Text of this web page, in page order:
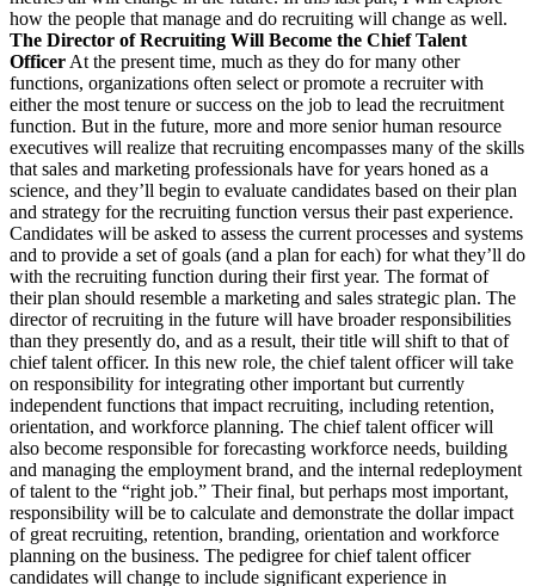
how the people that manage and do recruiting will change as well.
The Director of Recruiting Will Become the Chief Talent
OfficerAt the present time, much as they do for many other
functions, organizations often select or promote a recruiter with
either the most tenure or success on the job to lead the recruitment
function. But in the future, more and more senior human resource
executives will realize that recruiting encompasses many of the skills
that sales and marketing professionals have for years honed as a
science, and they’ll begin to evaluate candidates based on their plan
and strategy for the recruiting function versus their past experience.
Candidates will be asked to assess the current processes and systems
and to provide a set of goals (and a plan for each) for what they’ll do
with the recruiting function during their first year. The format of
their plan should resemble a marketing and sales strategic plan. The
director of recruiting in the future will have broader responsibilities
than they presently do, and as a result, their title will shift to that of
chief talent officer. In this new role, the chief talent officer will take
on responsibility for integrating other important but currently
independent functions that impact recruiting, including retention,
orientation, and workforce planning. The chief talent officer will
also become responsible for forecasting workforce needs, building
and managing the employment brand, and the internal redeployment
of talent to the “right job.” Their final, but perhaps most important,
responsibility will be to calculate and demonstrate the dollar impact
of great recruiting, retention, branding, orientation and workforce
planning on the business. The pedigree for chief talent officer
candidates will change to include significant experience in